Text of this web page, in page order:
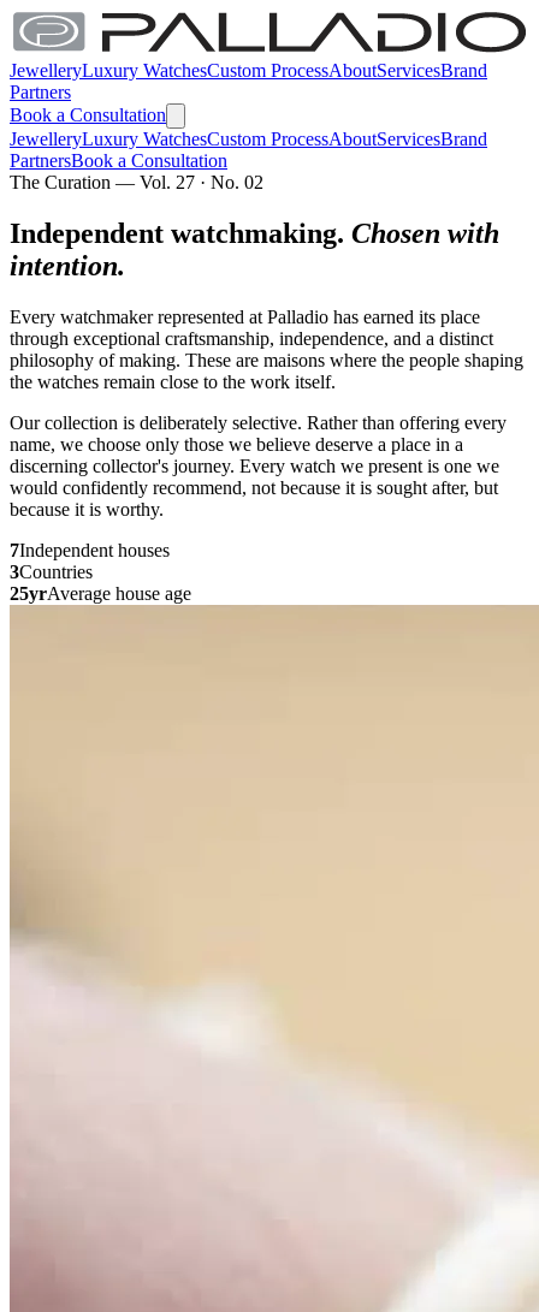
JewelleryLuxury WatchesCustom ProcessAboutServicesBrand
Partners
Book a Consultation
JewelleryLuxury WatchesCustom ProcessAboutServicesBrand
PartnersBook a Consultation
The Curation — Vol. 27 · No. 02
Independent watchmaking. Chosen with
intention.
Every watchmaker represented at Palladio has earned its place
through exceptional craftsmanship, independence, and a distinct
philosophy of making. These are maisons where the people shaping
the watches remain close to the work itself.
Our collection is deliberately selective. Rather than offering every
name, we choose only those we believe deserve a place in a
discerning collector's journey. Every watch we present is one we
would confidently recommend, not because it is sought after, but
because it is worthy.
7Independent houses
3Countries
25yrAverage house age